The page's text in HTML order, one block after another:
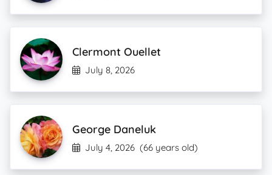
Clermont Ouellet
July 8, 2026
George Daneluk
July 4, 2026 (66 years old)